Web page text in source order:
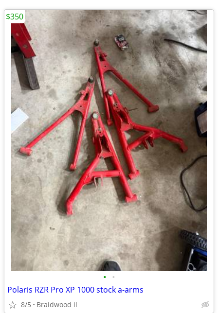
• •
Polaris RZR Pro XP 1000 stock a-arms
8/5 Braidwood il
$350